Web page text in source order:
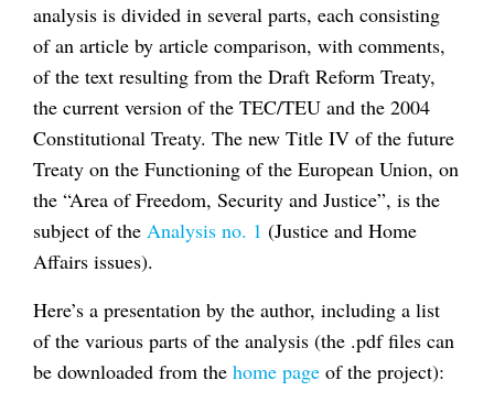
analysis is divided in several parts, each consisting
of an article by article comparison, with comments,
of the text resulting from the Draft Reform Treaty,
the current version of the TEC/TEU and the 2004
Constitutional Treaty. The new Title IV of the future
Treaty on the Functioning of the European Union, on
the “Area of Freedom, Security and Justice”, is the
subject of the Analysis no. 1 (Justice and Home
Affairs issues).
Here’s a presentation by the author, including a list
of the various parts of the analysis (the .pdf files can
be downloaded from the home page of the project):